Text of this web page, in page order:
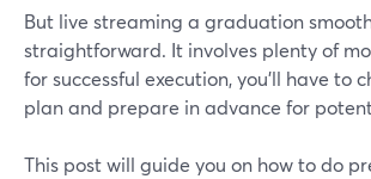
But live streaming a graduation
straightforward. It involves plenty of
for successful execution, you'll have to
plan and prepare in advance for
This post will guide you on how to do